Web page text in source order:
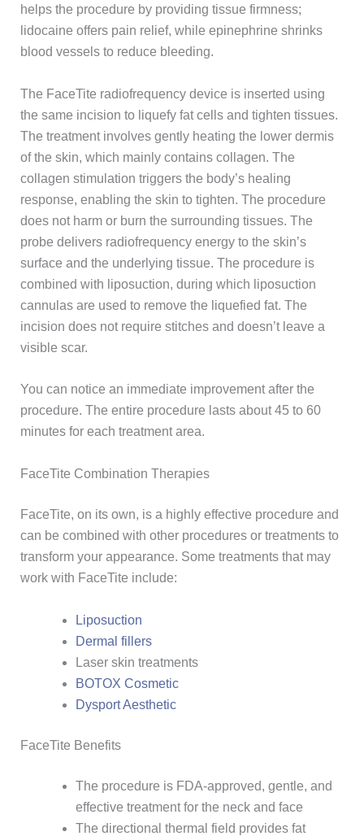
helps the procedure by providing tissue firmness;
lidocaine offers pain relief, while epinephrine shrinks
blood vessels to reduce bleeding.
The FaceTite radiofrequency device is inserted using
the same incision to liquefy fat cells and tighten tissues.
The treatment involves gently heating the lower dermis
of the skin, which mainly contains collagen. The
collagen stimulation triggers the body’s healing
response, enabling the skin to tighten. The procedure
does not harm or burn the surrounding tissues. The
probe delivers radiofrequency energy to the skin’s
surface and the underlying tissue. The procedure is
combined with liposuction, during which liposuction
cannulas are used to remove the liquefied fat. The
incision does not require stitches and doesn’t leave a
visible scar.
You can notice an immediate improvement after the
procedure. The entire procedure lasts about 45 to 60
minutes for each treatment area.
FaceTite Combination Therapies
FaceTite, on its own, is a highly effective procedure and
can be combined with other procedures or treatments to
transform your appearance. Some treatments that may
work with FaceTite include:
Liposuction
Dermal fillers
Laser skin treatments
BOTOX Cosmetic
Dysport Aesthetic
FaceTite Benefits
The procedure is FDA-approved, gentle, and
effective treatment for the neck and face
The directional thermal field provides fat